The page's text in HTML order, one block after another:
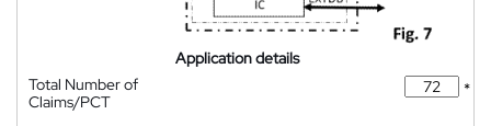
Application details
Total Number of
Claims/PCT
*